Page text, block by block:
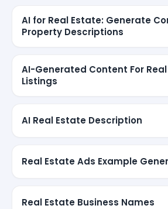
AI for Real Estate: Generate
Property Descriptions
AI-Generated Content For
Listings
AI Real Estate Description
Real Estate Ads Example
Real Estate Business Names